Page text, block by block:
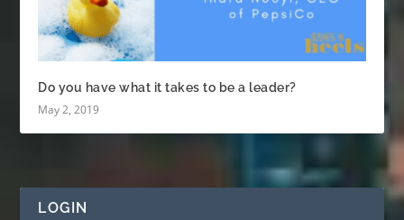
Do you have what it takes to be a leader?
May 2, 2019
LOGIN